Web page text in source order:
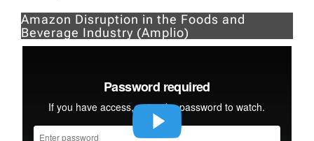
Amazon Disruption in the Foods and
Beverage Industry (Amplio)